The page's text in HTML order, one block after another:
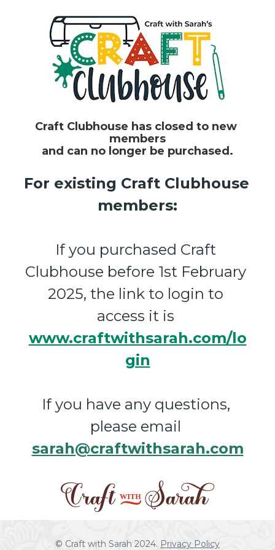
Craft Clubhouse has closed to new
members
and can no longer be purchased.
For existing Craft Clubhouse
members:
If you purchased Craft
Clubhouse before 1st February
2025, the link to login to
www.craftwithsarah.com/lo
gin
If you have any questions,
sarah@craftwithsarah.com
© Craft with Sarah 2024. Privacy Policy